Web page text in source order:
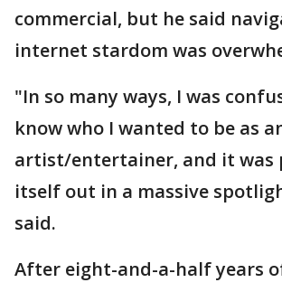
commercial, but he said
internet stardom was
"In so many ways, I was
know who I wanted to be as
artist/entertainer, and it was
itself out in a massive
said.
After eight-and-a-half years